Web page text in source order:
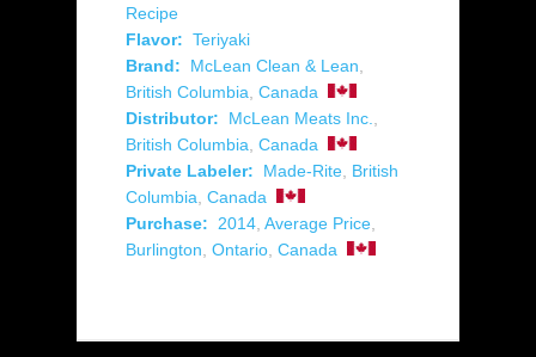
Recipe
Flavor: Teriyaki
Brand:
McLean Clean & Lean
British Columbia Canada
Distributor:
McLean Meats Inc.
British Columbia Canada
Private Labeler:
Made-Rite British
Columbia Canada
Purchase:
2014 Average Price
Burlington Ontario Canada